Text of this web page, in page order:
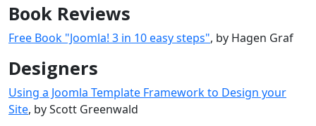
Book Reviews
Free Book "Joomla! 3 in 10 easy steps", by Hagen Graf
Designers
Using a Joomla Template Framework to Design your
Site, by Scott Greenwald